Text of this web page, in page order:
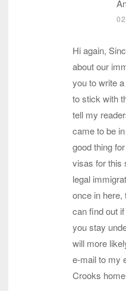
Hi again,
about our
you to write
to stick with
tell my
came to be
good thing
visas for this
legal
once in here,
can find out
you stay
will more
e-mail to my
Crooks